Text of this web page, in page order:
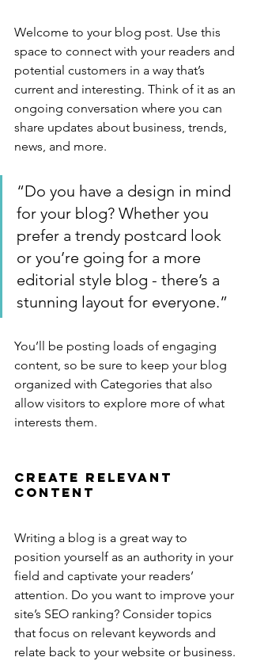
Welcome to your blog post. Use this
space to connect with your readers and
potential customers in a way that’s
current and interesting. Think of it as an
ongoing conversation where you can
share updates about business, trends,
news, and more.
“Do you have a design in mind
for your blog? Whether you
prefer a trendy postcard look
or you’re going for a more
editorial style blog - there’s a
stunning layout for everyone.”
You’ll be posting loads of engaging
content, so be sure to keep your blog
organized with Categories that also
allow visitors to explore more of what
interests them.
Create Relevant
Content
Writing a blog is a great way to
position yourself as an authority in your
field and captivate your readers’
attention. Do you want to improve your
site’s SEO ranking? Consider topics
that focus on relevant keywords and
relate back to your website or business.